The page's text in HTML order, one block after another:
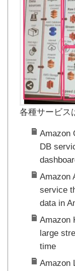
各種サービス
Amazon
DB
Amazon
service
data in
Amazon
large
time
Amazon